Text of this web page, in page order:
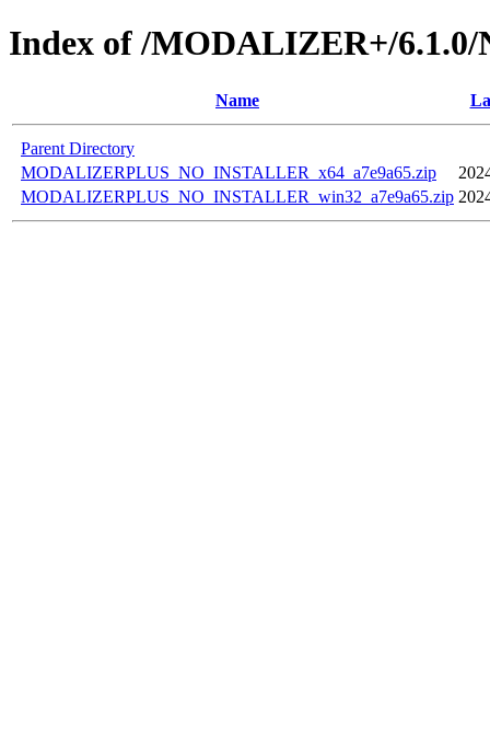
Index of /MODALIZER+/
Name
Parent Directory
MODALIZERPLUS_NO_INSTALLER_x64_a7e9a65.zip
MODALIZERPLUS_NO_INSTALLER_win32_a7e9a65.zip